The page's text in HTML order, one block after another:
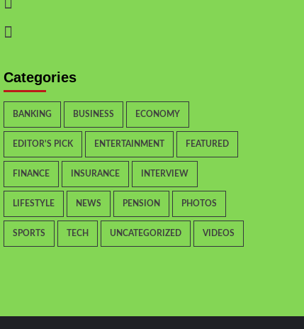
Categories
BANKING BUSINESS ECONOMY
EDITOR'S PICK ENTERTAINMENT FEATURED
FINANCE INSURANCE INTERVIEW
LIFESTYLE NEWS PENSION PHOTOS
SPORTS TECH UNCATEGORIZED VIDEOS